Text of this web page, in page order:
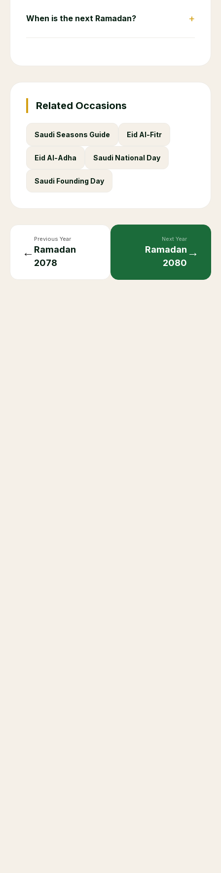
When is the next Ramadan? +
Related Occasions
Saudi Seasons Guide Eid Al-Fitr
Eid Al-Adha Saudi National Day
Saudi Founding Day
←
Previous Year
Ramadan
2078
Next Year
Ramadan
2080
→